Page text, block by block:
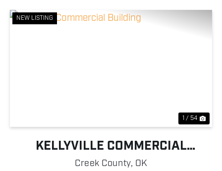
NEW LISTING
1 / 54
KELLYVILLE COMMERCIAL
BUILDING
Creek County, OK